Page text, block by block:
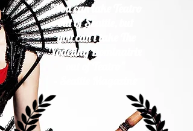
"You can take Teatro
out of Seattle, but
you can't take The
Yodeling Dominatrix